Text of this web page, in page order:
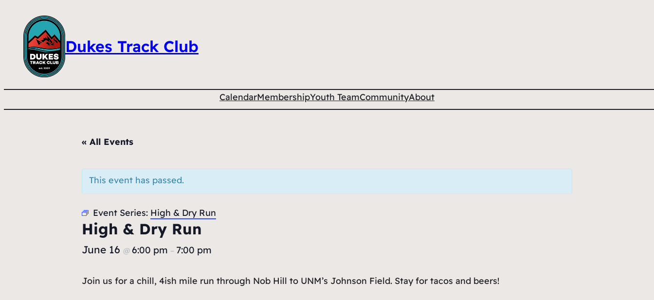
Dukes Track Club
CalendarMembershipYouth TeamCommunityAbout
« All Events
This event has passed.
Event Series: High & Dry Run
High & Dry Run
June 16 @ 6:00 pm – 7:00 pm
Join us for a chill, 4ish mile run through Nob Hill to UNM’s Johnson Field. Stay for tacos and beers!